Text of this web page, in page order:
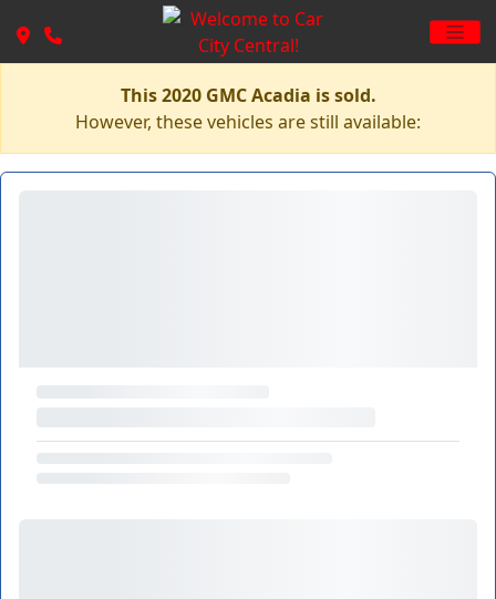
This 2020 GMC Acadia is sold.
However, these vehicles are still available: